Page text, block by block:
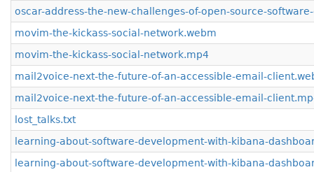
oscar-address-the-new-challenges-of-open-source-
movim-the-kickass-social-network.webm
movim-the-kickass-social-network.mp4
mail2voice-next-the-future-of-an-accessible-email-
mail2voice-next-the-future-of-an-accessible-email-
lost_talks.txt
learning-about-software-development-with-kibana-
learning-about-software-development-with-kibana-